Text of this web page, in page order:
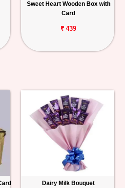
Sweet Heart Wooden Box with
Card
₹ 439
Dairy Milk Bouquet